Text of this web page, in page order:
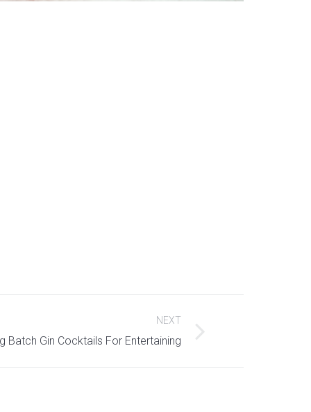
NEXT
Batch Gin Cocktails For Entertaining